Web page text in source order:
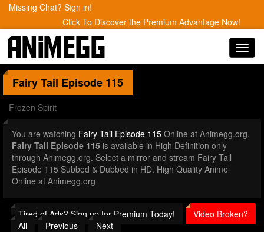
Missing Chat? Sign in!
Click To Discover the Premium Advantage Now!
Fairy Tail Episode 115
Frozen Spirit
You are watching Fairy Tail Episode 115 Online at Animegg.org.
Fairy Tail Episode 115 is available in High Definition only
through Animegg.org. Select a mirror and stream Fairy Tail
Episode 115 Subbed & Dubbed in HD. High Quality Anime
Online at Animegg.org
Tired of Ads? Sign up for Premium Today!
Video Broken?
All
Previous Next